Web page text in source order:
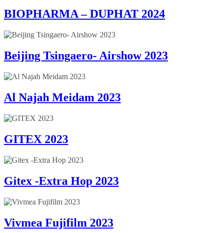
BIOPHARMA – DUPHAT 2024
Beijing Tsingaero- Airshow 2023
Al Najah Meidam 2023
GITEX 2023
Gitex -Extra Hop 2023
Vivmea Fujifilm 2023